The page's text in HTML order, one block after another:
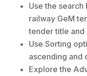
Use the
railway GeM
tender title and
Use Sorting
ascending and
Explore the